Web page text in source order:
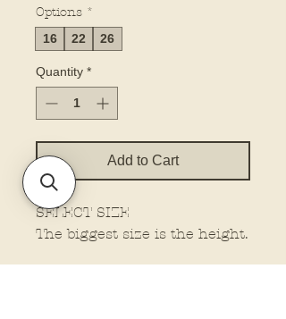
Options *
16 22 26
Quantity *
Add to Cart
SELECT SIZE
The biggest size is the height.